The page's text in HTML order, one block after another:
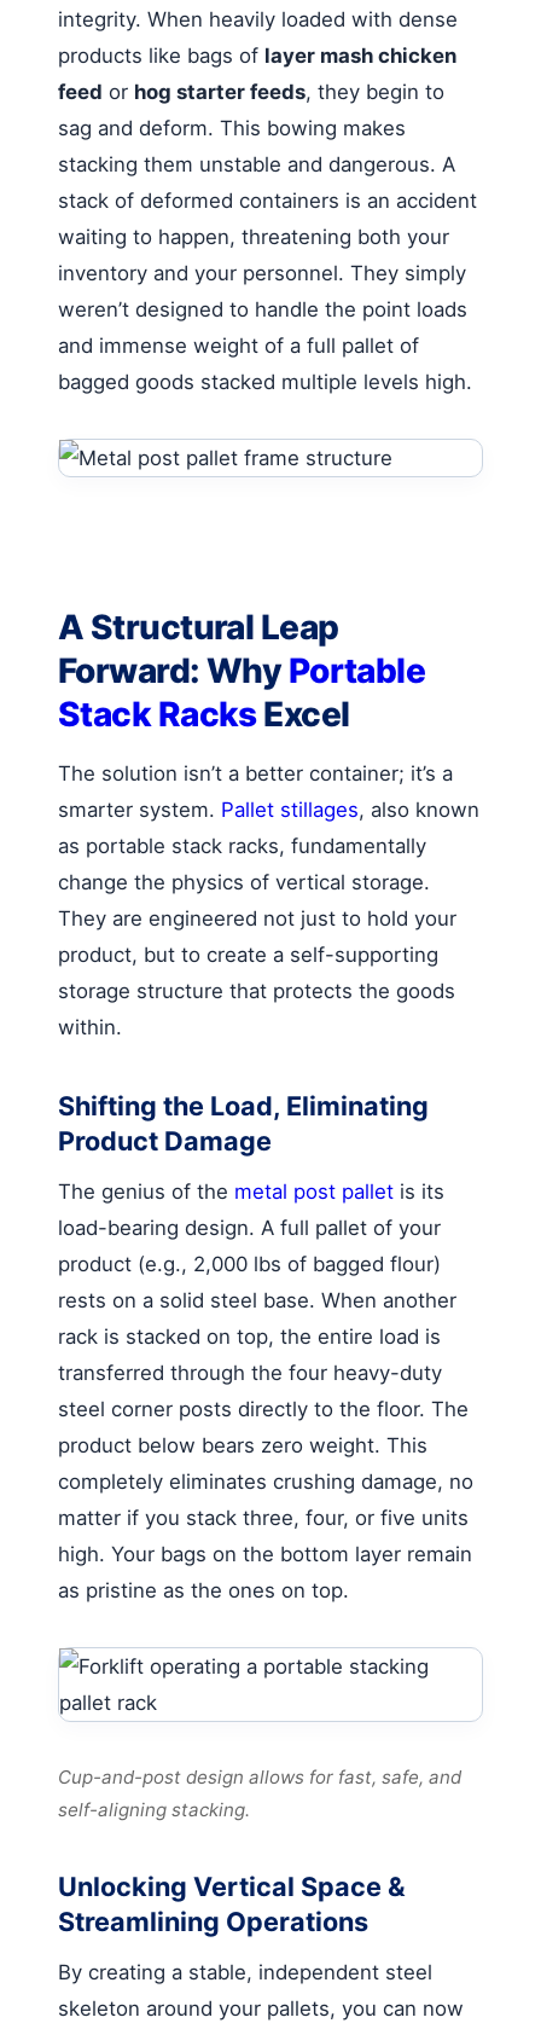
integrity. When heavily loaded with dense
products like bags of layer mash chicken
feed or hog starter feeds, they begin to
sag and deform. This bowing makes
stacking them unstable and dangerous. A
stack of deformed containers is an accident
waiting to happen, threatening both your
inventory and your personnel. They simply
weren’t designed to handle the point loads
and immense weight of a full pallet of
bagged goods stacked multiple levels high.
A Structural Leap
Forward: WhyPortable
Stack RacksExcel
The solution isn’t a better container; it’s a
smarter system. Pallet stillages, also known
as portable stack racks, fundamentally
change the physics of vertical storage.
They are engineered not just to hold your
product, but to create a self-supporting
storage structure that protects the goods
within.
Shifting the Load, Eliminating
Product Damage
The genius of the metal post pallet is its
load-bearing design. A full pallet of your
product (e.g., 2,000 lbs of bagged flour)
rests on a solid steel base. When another
rack is stacked on top, the entire load is
transferred through the four heavy-duty
steel corner posts directly to the floor. The
product below bears zero weight. This
completely eliminates crushing damage, no
matter if you stack three, four, or five units
high. Your bags on the bottom layer remain
as pristine as the ones on top.
Cup-and-post design allows for fast, safe, and
self-aligning stacking.
Unlocking Vertical Space &
Streamlining Operations
By creating a stable, independent steel
skeleton around your pallets, you can now